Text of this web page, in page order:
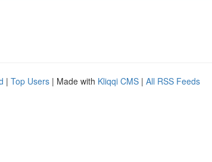
| Top Users | Made with Kliqqi CMS | All RSS Feeds